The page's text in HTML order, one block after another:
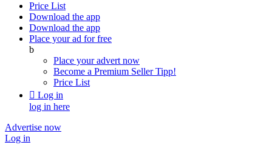
Price List
Download the app
Download the app
Place your ad for free
b
Place your advert now
Become a Premium SellerTipp!
Price List
 Log in
log in here
Advertise now
Log in